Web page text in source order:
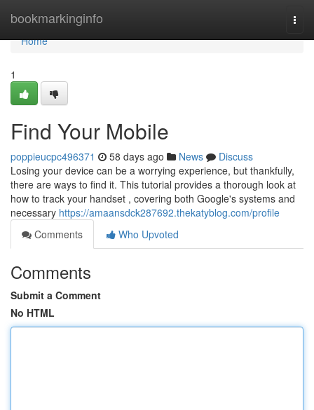
bookmarkinginfo
Home
Home
1
Find Your Mobile
poppieucpc496371 58 days ago News
Discuss
Losing your device can be a worrying experience, but thankfully,
there are ways to find it. This tutorial provides a thorough look at
how to track your handset , covering both Google's systems and
necessary https://amaansdck287692.thekatyblog.com/profile
Comments
Who Upvoted
Comments
Submit a Comment
No HTML